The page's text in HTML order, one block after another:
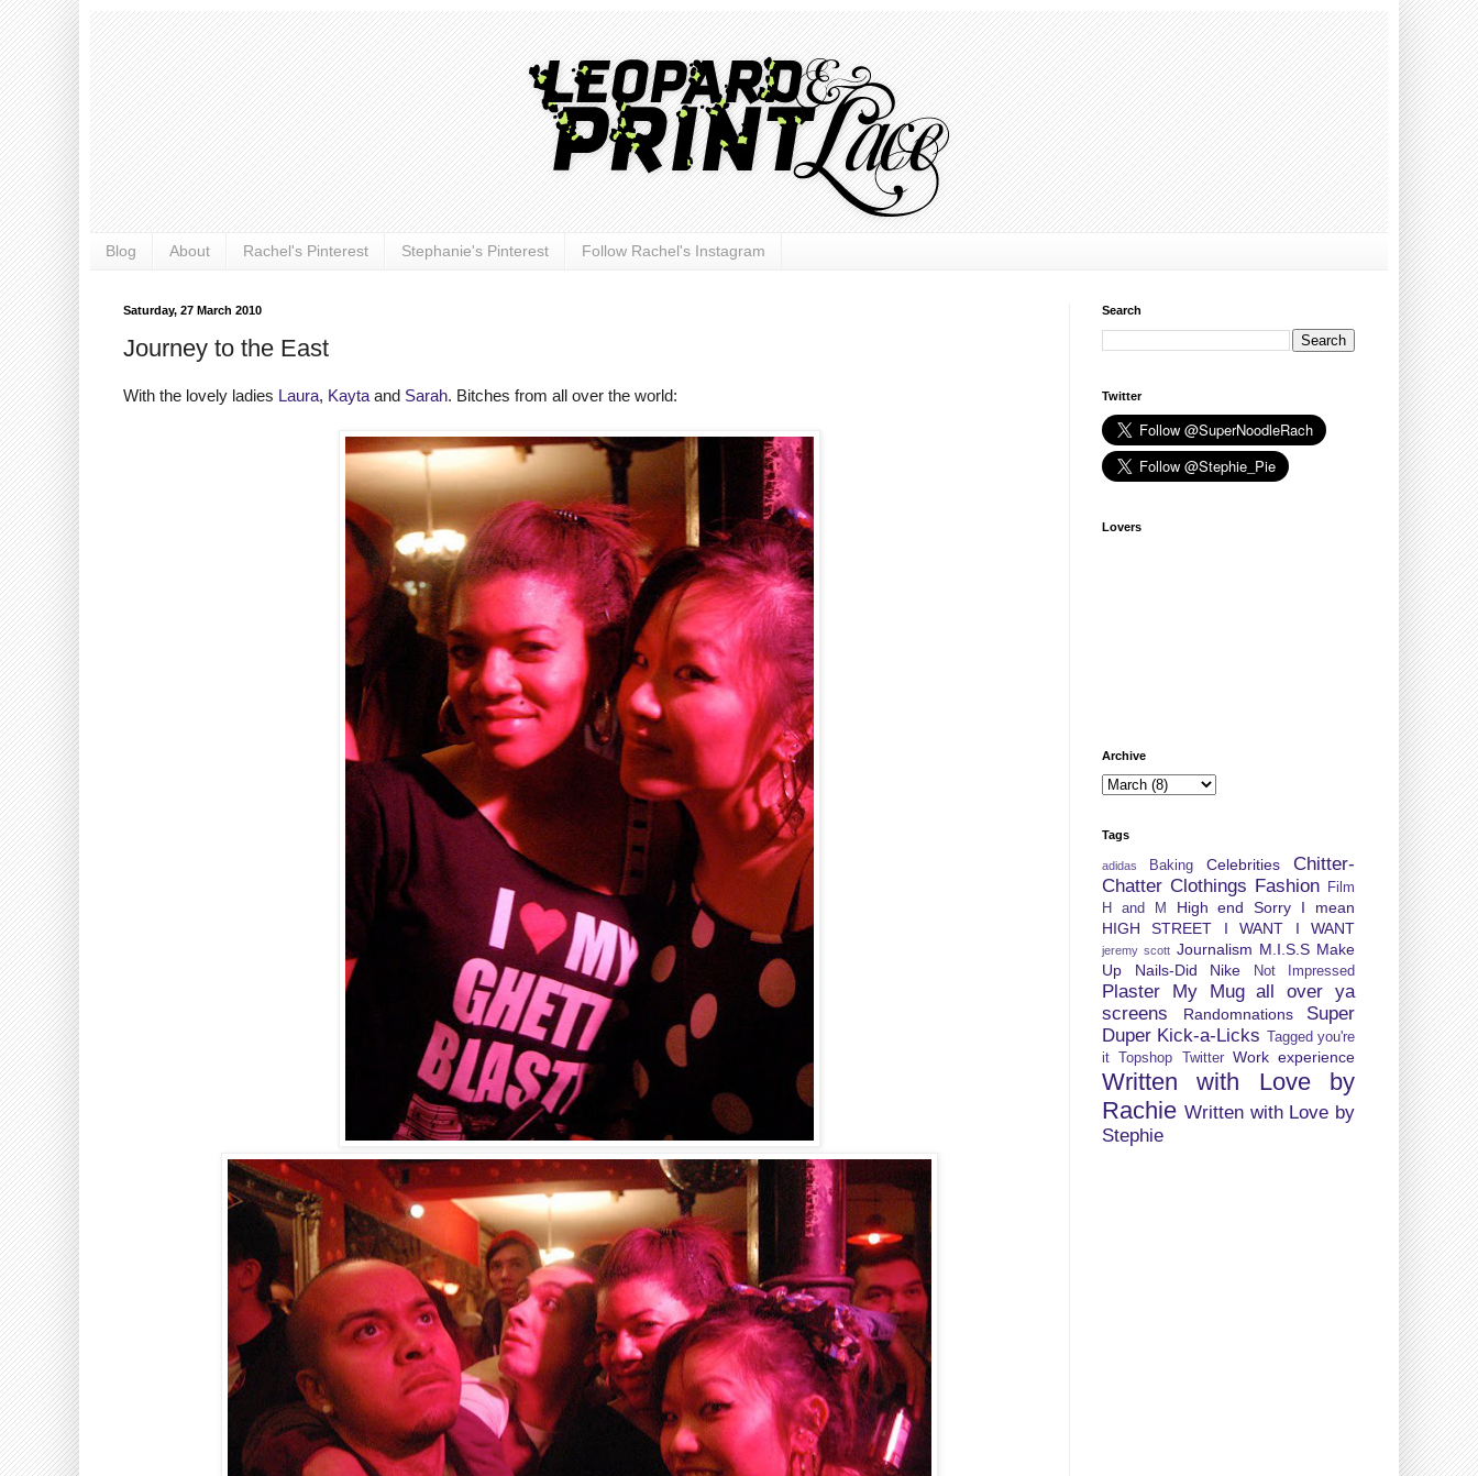
Blog About Rachel's Pinterest Stephanie's Pinterest Follow Rachel's Instagram
Saturday, 27 March 2010
Journey to the East
With the lovely ladies Laura, Kayta and Sarah. Bitches from all over the world:
Search
Twitter
Lovers
Archive
Tags
adidas Baking Celebrities
Chitter-
Chatter Clothings Fashion
Film
H and M
High end Sorry I mean
HIGH STREET
I WANT I WANT
jeremy scott Journalism M.I.S.S Make
Up
Nails-Did Nike Not Impressed
Plaster My Mug all over ya
screens
Randomnations
Super
Duper Kick-a-Licks Tagged you're
it Topshop Twitter Work experience
Written with Love by
Rachie Written with Love by
Stephie